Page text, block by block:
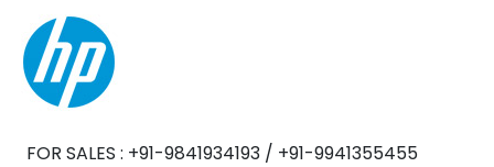
FOR SALES : +91-9841934193 / +91-9941355455